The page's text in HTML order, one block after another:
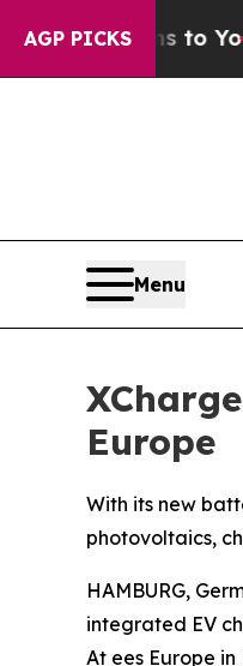
AGP PICKS
to Youth Brazil
Menu
Europe
With its new
photovoltaics,
HAMBURG,
integrated EV
At ees Europe